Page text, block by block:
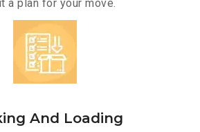
a plan for your move.
And Loading